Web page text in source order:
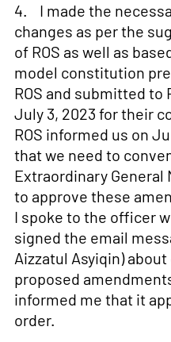
4.    I made the
changes as per the
of ROS as well as
model constitution
ROS and submitted to
July 3, 2023 for their
ROS informed us on
that we need to
Extraordinary General
to approve these
I spoke to the officer
signed the email
Aizzatul Asyiqin) about
proposed
informed me that it
order.